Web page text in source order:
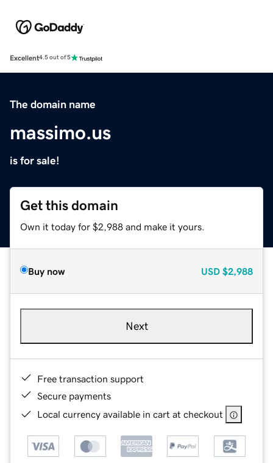
Excellent4.5 out of 5
The domain name
massimo.us
is for sale!
Get this domain
Own it today for $2,988 and make it yours.
Buy now USD $2,988
Next
Free transaction support
Secure payments
Local currency available in cart at checkout